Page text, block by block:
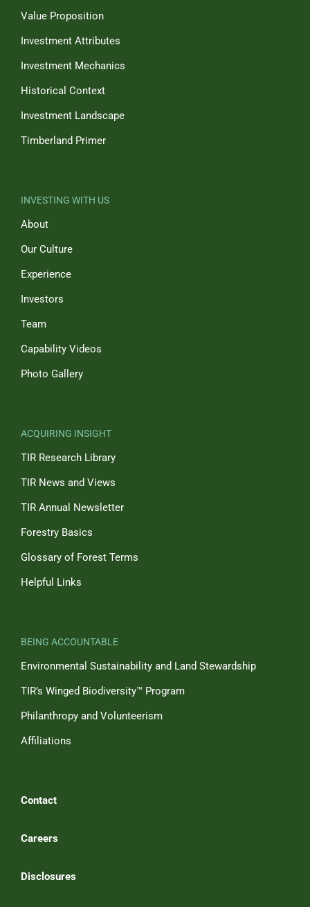
Value Proposition
Investment Attributes
Investment Mechanics
Historical Context
Investment Landscape
Timberland Primer
INVESTING WITH US
About
Our Culture
Experience
Investors
Team
Capability Videos
Photo Gallery
ACQUIRING INSIGHT
TIR Research Library
TIR News and Views
TIR Annual Newsletter
Forestry Basics
Glossary of Forest Terms
Helpful Links
BEING ACCOUNTABLE
Environmental Sustainability and Land Stewardship
TIR’s Winged Biodiversity™ Program
Philanthropy and Volunteerism
Affiliations
Contact
Careers
Disclosures